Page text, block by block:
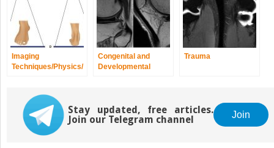
Imaging
Techniques/Physics/
Congenital and
Developmental
Trauma
Stay updated, free articles.
Join our Telegram channel
Join